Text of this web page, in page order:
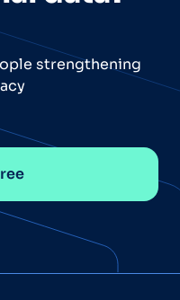
strengthening